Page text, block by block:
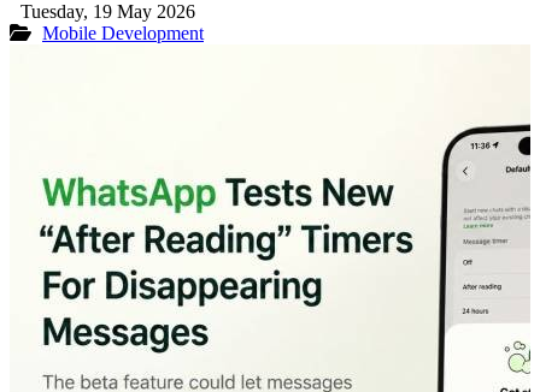
Tuesday, 19 May 2026
Mobile Development